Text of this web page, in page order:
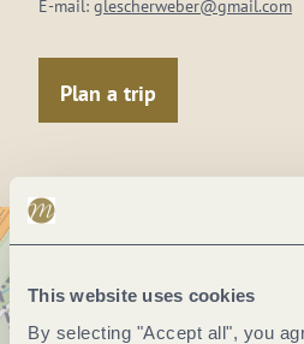
This website uses cookies
By selecting "Accept all", you
E-mail: glescherweber@gmail.com
Plan a trip